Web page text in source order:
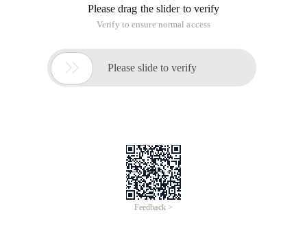
This article is an English version of an article which is
originally in the Chinese language on aliyun.com and is
expressed or implied, as to the accuracy, completeness
ownership or reliability of the article or any translations
contact you within 5 working days. Once verified,
infringing content will be removed immediately.